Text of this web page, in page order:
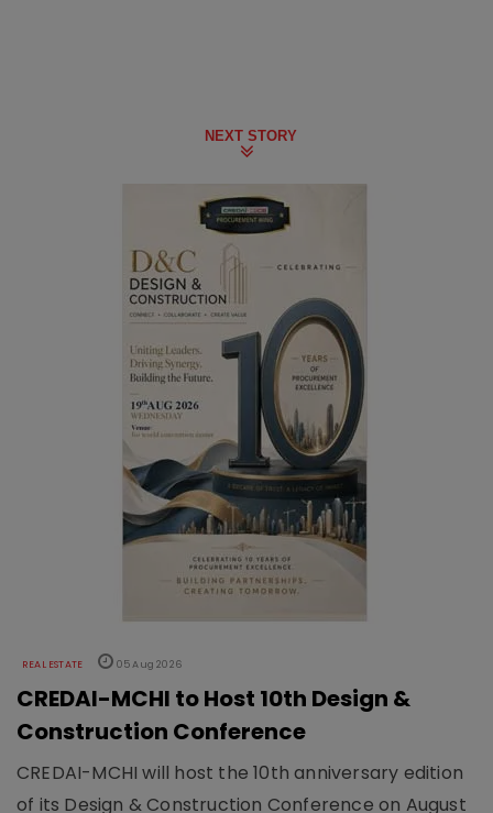
NEXT STORY
REAL ESTATE 05 Aug 2026
CREDAI-MCHI to Host 10th Design &
Construction Conference
CREDAI-MCHI will host the 10th anniversary edition
of its Design & Construction Conference on August